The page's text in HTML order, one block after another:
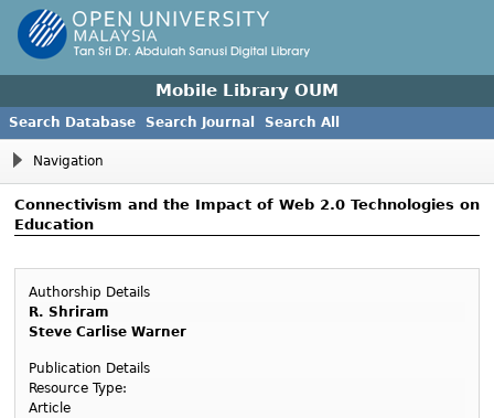
Mobile Library OUM
Search Database Search Journal Search All
Navigation
Connectivism and the Impact of Web 2.0 Technologies on
Education
Authorship Details
R. Shriram
Steve Carlise Warner
Publication Details
Resource Type:
Article